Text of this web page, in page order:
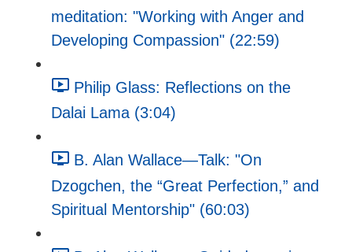
meditation: "Working with Anger and
Developing Compassion" (22:59)
Philip Glass: Reflections on the
Dalai Lama (3:04)
B. Alan Wallace—Talk: "On
Dzogchen, the “Great Perfection,” and
Spiritual Mentorship" (60:03)